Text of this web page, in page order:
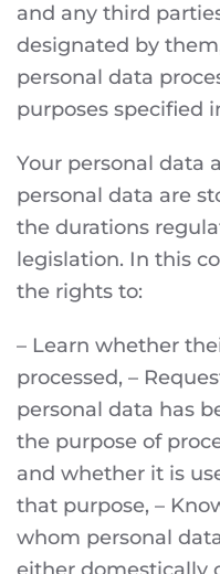
and any third
designated by
personal data
purposes specified
Your personal data
personal data are
the durations
legislation. In this
the rights to:
– Learn whether
processed, –
personal data has
the purpose of
and whether it is
that purpose, –
whom personal